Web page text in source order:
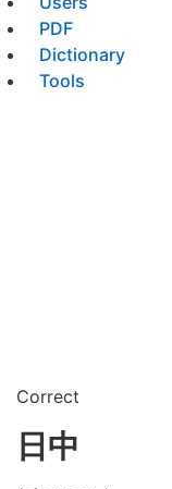
PDF
Dictionary
Tools
Correct
日中